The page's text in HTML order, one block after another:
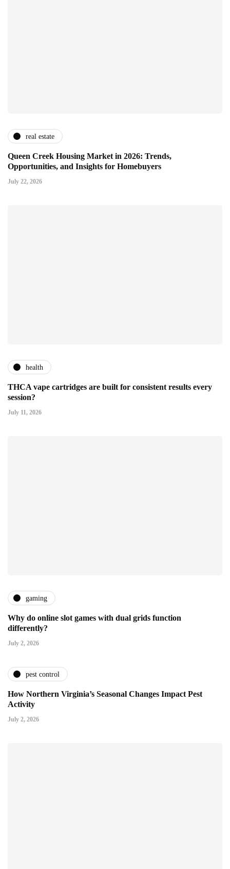
real estate
Queen Creek Housing Market in 2026: Trends,
Opportunities, and Insights for Homebuyers
July 22, 2026
health
THCA vape cartridges are built for consistent results every
session?
July 11, 2026
gaming
Why do online slot games with dual grids function
differently?
July 2, 2026
pest control
How Northern Virginia’s Seasonal Changes Impact Pest
Activity
July 2, 2026